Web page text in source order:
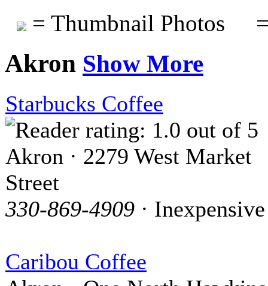
= Thumbnail Photos
Akron Show More
Starbucks Coffee
Akron · 2279 West Market
Street
330-869-4909 · Inexpensive
Caribou Coffee